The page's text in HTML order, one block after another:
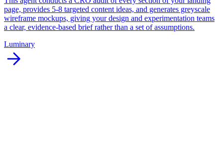
page, provides 5-8 targeted content ideas, and generates greyscale
wireframe mockups, giving your design and experimentation teams
a clear, evidence-based brief rather than a set of assumptions.
Luminary
arrow_forward